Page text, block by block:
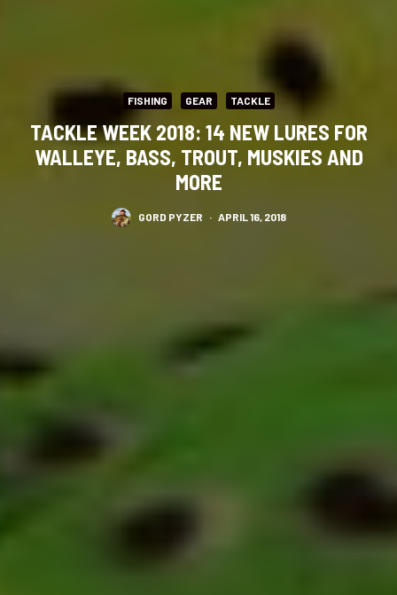
FISHING GEAR TACKLE
TACKLE WEEK 2018: 14 NEW LURES FOR
WALLEYE, BASS, TROUT, MUSKIES AND
MORE
GORD PYZER · APRIL 16, 2018